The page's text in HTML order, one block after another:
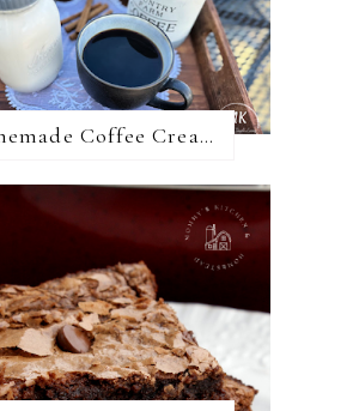
Homemade Coffee Creamer + 10 Coffee Creamer Flavor Variations